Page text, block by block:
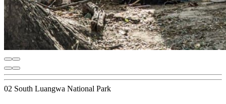
02 South Luangwa National Park